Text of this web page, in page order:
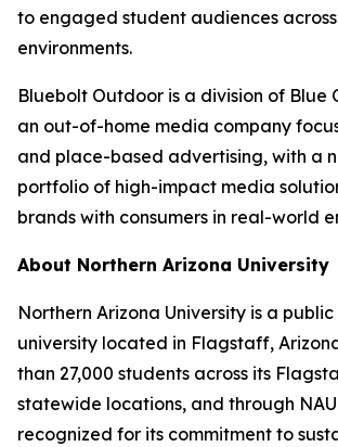
to engaged student audiences
environments.
Bluebolt Outdoor is a division of Blue
an out-of-home media company
and place-based advertising, with a
portfolio of high-impact media
brands with consumers in real-world
About Northern Arizona University
Northern Arizona University is a
university located in Flagstaff,
than 27,000 students across its
statewide locations, and through NAU
recognized for its commitment to